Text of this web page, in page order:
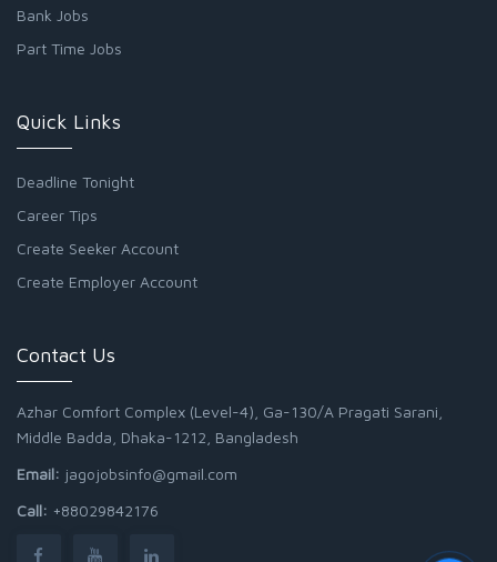
Bank Jobs
Part Time Jobs
Quick Links
Deadline Tonight
Career Tips
Create Seeker Account
Create Employer Account
Contact Us
Azhar Comfort Complex (Level-4), Ga-130/A Pragati Sarani,
Middle Badda, Dhaka-1212, Bangladesh
Email: jagojobsinfo@gmail.com
Call: +88029842176